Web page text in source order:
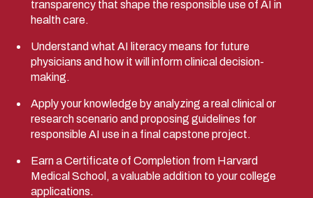
transparency that shape the responsible use of AI in
health care.
Understand what AI literacy means for future
physicians and how it will inform clinical decision-
making.
Apply your knowledge by analyzing a real clinical or
research scenario and proposing guidelines for
responsible AI use in a final capstone project.
Earn a Certificate of Completion from Harvard
Medical School, a valuable addition to your college
applications.